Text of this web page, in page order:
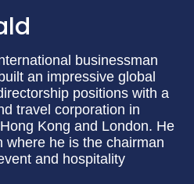
businessman
an impressive global
positions with a
travel corporation in
Kong and London. He
where he is the chairman
and hospitality